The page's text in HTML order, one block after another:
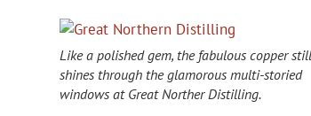
Like a polished gem, the fabulous copper still
shines through the glamorous multi-storied
windows at Great Norther Distilling.